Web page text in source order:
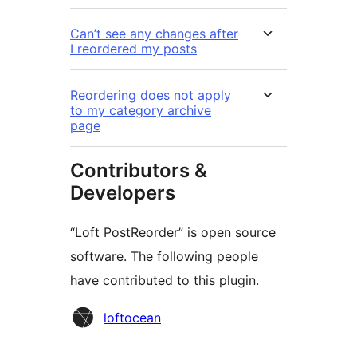
Can’t see any changes after
I reordered my posts
Reordering does not apply
to my category archive
page
Contributors &
Developers
“Loft PostReorder” is open source
software. The following people
have contributed to this plugin.
Contributors
loftocean